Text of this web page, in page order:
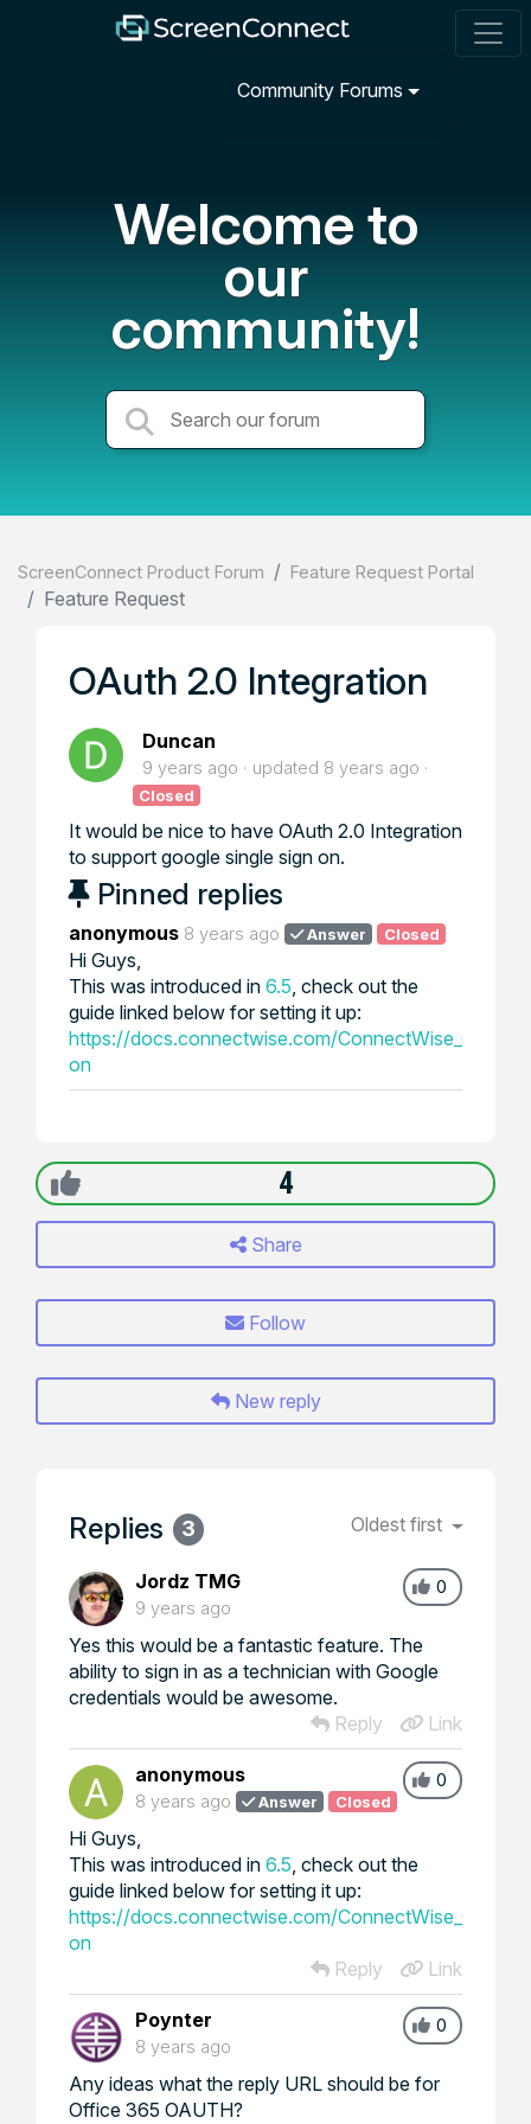
Community Forums
Welcome to
our
community!
ScreenConnect Product Forum Feature Request Portal
Feature Request
OAuth 2.0 Integration
Duncan
9 years ago updated 8 years ago
Closed
It would be nice to have OAuth 2.0 Integration
to support google single sign on.
Pinned replies
anonymous 8 years ago Answer Closed
Hi Guys,
This was introduced in 6.5, check out the
guide linked below for setting it up:
https://docs.connectwise.com/
on
4
Share
Follow
New reply
Replies 3 Oldest first
0
Jordz TMG
9 years ago
Yes this would be a fantastic feature. The
ability to sign in as a technician with Google
credentials would be awesome.
Reply
Link
0
anonymous
8 years ago Answer Closed
Hi Guys,
This was introduced in 6.5, check out the
guide linked below for setting it up:
https://docs.connectwise.com/
on
Reply
Link
0
Poynter
8 years ago
Any ideas what the reply URL should be for
Office 365 OAUTH?